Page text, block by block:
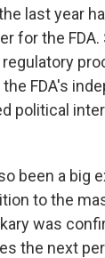
last year
for the FDA.
FDA's
political
been a big
to the
was
the next